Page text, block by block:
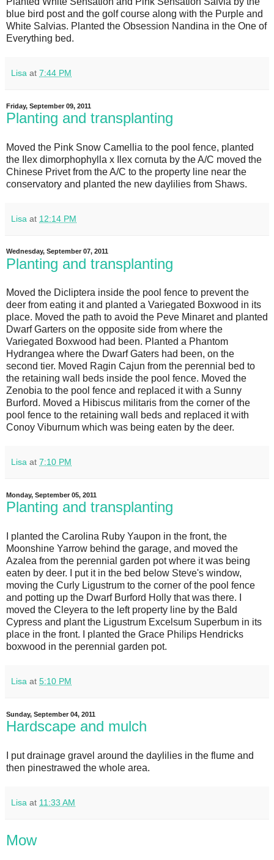
blue bird post and the golf course along with the Purple and
White Salvias. Planted the Obsession Nandina in the One of
Everything bed.
Lisa at 7:44 PM
Friday, September 09, 2011
Planting and transplanting
Moved the Pink Snow Camellia to the pool fence, planted
the Ilex dimorphophylla x Ilex cornuta by the A/C moved the
Chinese Privet from the A/C to the property line near the
conservatory and planted the new daylilies from Shaws.
Lisa at 12:14 PM
Wednesday, September 07, 2011
Planting and transplanting
Moved the Dicliptera inside the pool fence to prevent the
deer from eating it and planted a Variegated Boxwood in its
place. Moved the path to avoid the Peve Minaret and planted
Dwarf Garters on the opposite side from where the
Variegated Boxwood had been. Planted a Phantom
Hydrangea where the Dwarf Gaters had been, on the
second tier. Moved Ragin Cajun from the perennial bed to
the retaining wall beds inside the pool fence. Moved the
Zenobia to the pool fence and replaced it with a Sunny
Burford. Moved a Hibiscus militaris from the corner of the
pool fence to the retaining wall beds and replaced it with
Conoy Viburnum which was being eaten by the deer.
Lisa at 7:10 PM
Monday, September 05, 2011
Planting and transplanting
I planted the Carolina Ruby Yaupon in the front, the
Moonshine Yarrow behind the garage, and moved the
Azalea from the perennial garden pot where it was being
eaten by deer. I put it in the bed below Steve's window,
moving the Curly Ligustrum to the corner of the pool fence
and potting up the Dwarf Burford Holly that was there. I
moved the Cleyera to the left property line by the Bald
Cypress and plant the Ligustrum Excelsum Superbum in its
place in the front. I planted the Grace Philips Hendricks
boxwood in the perennial garden pot.
Lisa at 5:10 PM
Sunday, September 04, 2011
Hardscape and mulch
I put drainage gravel around the daylilies in the flume and
then pinestrawed the whole area.
Lisa at 11:33 AM
Mow